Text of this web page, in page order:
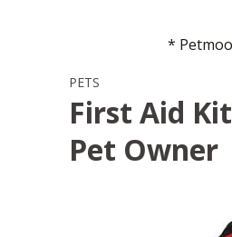
*
PETS
First Aid
Pet Owner